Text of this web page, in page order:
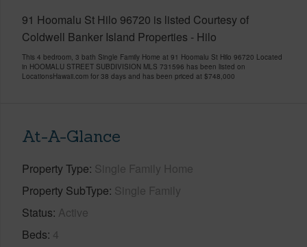
91 Hoomalu St Hilo 96720 is listed Courtesy of
Coldwell Banker Island Properties - Hilo
This 4 bedroom, 3 bath Single Family Home at 91 Hoomalu St Hilo 96720 Located
in HOOMALU STREET SUBDIVISION MLS 731596 has been listed on
LocationsHawaii.com for 38 days and has been priced at $748,000
At-A-Glance
Property Type Single Family Home
Property SubType Single Family
Status Active
Beds 4